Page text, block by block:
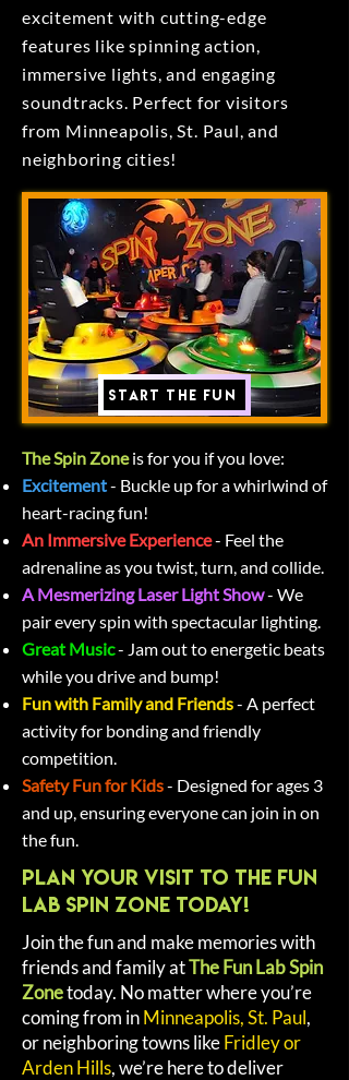
excitement with cutting-edge
features like spinning action,
immersive lights, and engaging
soundtracks. Perfect for visitors
from Minneapolis, St. Paul, and
neighboring cities!
Start the Fun
The Spin Zone is for you if you love:
Excitement- Buckle up for a whirlwind of
heart-racing fun!
An Immersive Experience- Feel the
adrenaline as you twist, turn, and collide.
A Mesmerizing Laser Light Show- We
pair every spin with spectacular lighting.
Great Music- Jam out to energetic beats
while you drive and bump!
Fun with Family and Friends- A perfect
activity for bonding and friendly
competition.
Safety Fun for Kids- Designed for ages 3
and up, ensuring everyone can join in on
the fun.
Plan Your Visit to The Fun
Lab Spin Zone Today!
Join the fun and make memories with
friends and family atThe Fun Lab Spin
Zonetoday. No matter where you’re
coming from inMinneapolis, St. Paul,
or neighboring towns likeFridley or
Arden Hills, we’re here to deliver